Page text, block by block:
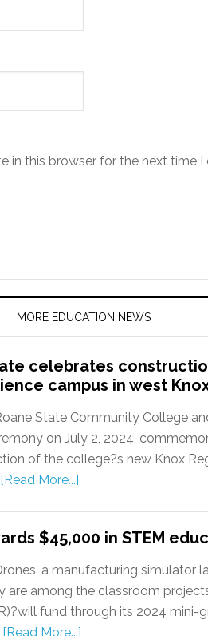
in this browser for the next time
MORE EDUCATION NEWS
celebrates
campus in west
State Community College
on July 2, 2024,
of the college?s new Knox
[Read More...]
$45,000 in STEM
a manufacturing simulator
are among the classroom
fund through its 2024 mini-
[Read More...]